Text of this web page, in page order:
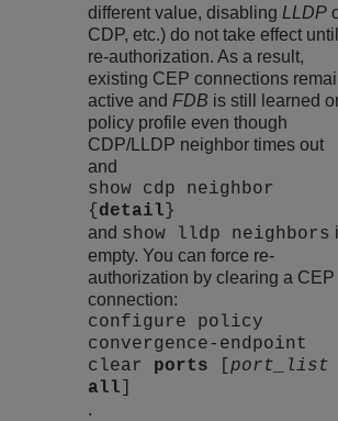
different value, disabling LLDP
CDP, etc.) do not take effect until
re-authorization. As a result,
existing CEP connections
active and FDB is still learned
policy profile even though
CDP/LLDP neighbor times out
and
show cdp neighbor
{ detail }
and show lldp neighbors
empty. You can force re-
authorization by clearing a CEP
connection:
configure policy
convergence-endpoint
clear ports port_list
all
.